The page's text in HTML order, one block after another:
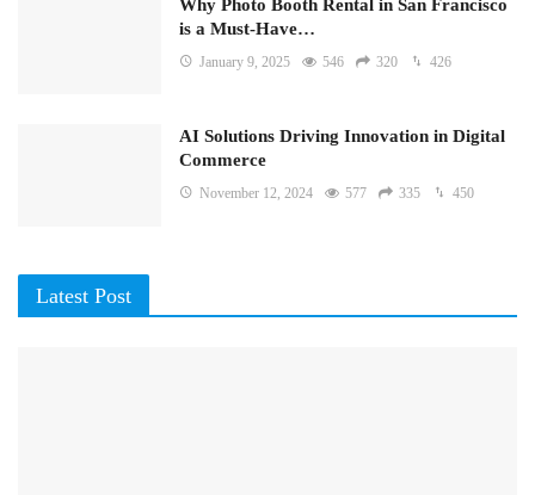
Why Photo Booth Rental in San Francisco
is a Must-Have…
January 9, 2025 546 320 426
AI Solutions Driving Innovation in Digital
Commerce
November 12, 2024 577 335 450
Latest Post